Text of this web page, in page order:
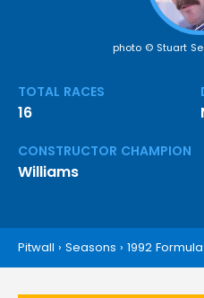
photo © Stuart
TOTAL RACES
16
CONSTRUCTOR CHAMPION
Williams
Pitwall › Seasons › 1992